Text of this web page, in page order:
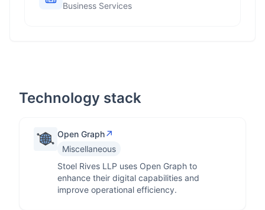
Business Services
Technology stack
Open Graph↗
Miscellaneous
Stoel Rives LLP uses Open Graph to
enhance their digital capabilities and
improve operational efficiency.